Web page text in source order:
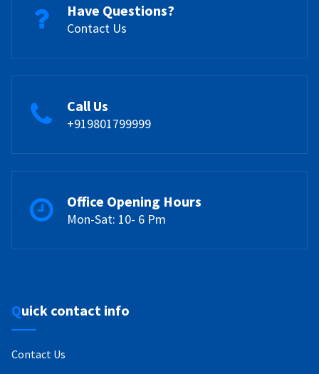
Have Questions?
Contact Us
Call Us
+919801799999
Office Opening Hours
Mon-Sat: 10- 6 Pm
Quick contact info
Contact Us